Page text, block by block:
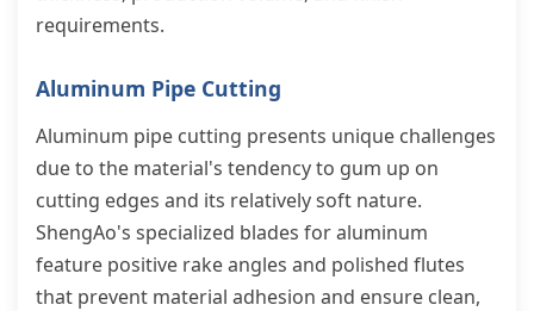
requirements.
Aluminum Pipe Cutting
Aluminum pipe cutting presents unique challenges
due to the material's tendency to gum up on
cutting edges and its relatively soft nature.
ShengAo's specialized blades for aluminum
feature positive rake angles and polished flutes
that prevent material adhesion and ensure clean,